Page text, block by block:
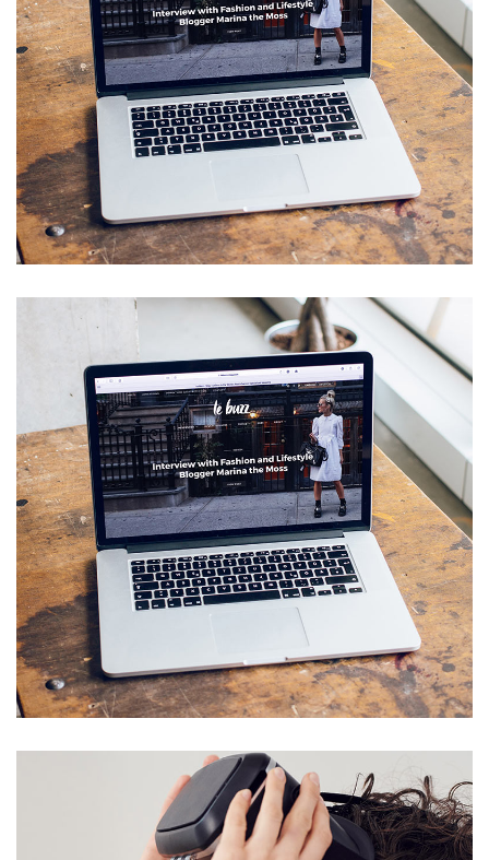
Analysis of Security
IDEAS / TECHNOLOGY
Analysis of Security
IDEAS TECHNOLOGY